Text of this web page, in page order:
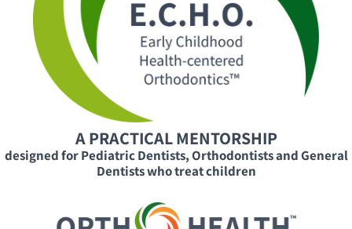
A PRACTICAL MENTORSHIP
designed for Pediatric Dentists, Orthodontists and General
Dentists who treat children